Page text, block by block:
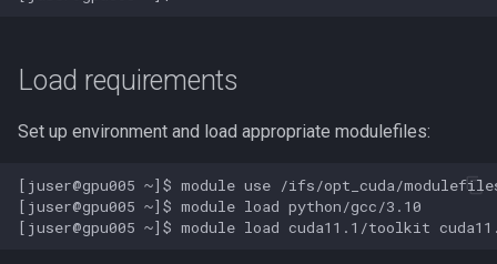
GEOS-Chem High
GNU Scientific Library
Load requirements
Set up environment and load appropriate modulefiles:
[juser@gpu005 ~]$ module use /ifs/opt_cuda/
[juser@gpu005 ~]$ module load python/gcc/3.10